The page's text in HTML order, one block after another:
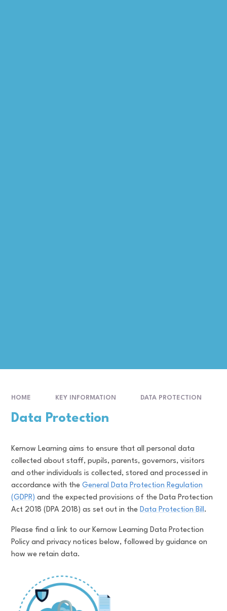
HOME KEY INFORMATION DATA PROTECTION
Data Protection
Kernow Learning aims to ensure that all personal data
collected about staff, pupils, parents, governors, visitors
and other individuals is collected, stored and processed in
accordance with theGeneral Data Protection Regulation
(GDPR) and the expected provisions of the Data Protection
Act 2018 (DPA 2018) as set out in theData Protection Bill.
Please find a link to our Kernow Learning Data Protection
Policy and privacy notices below, followed by guidance on
how we retain data.